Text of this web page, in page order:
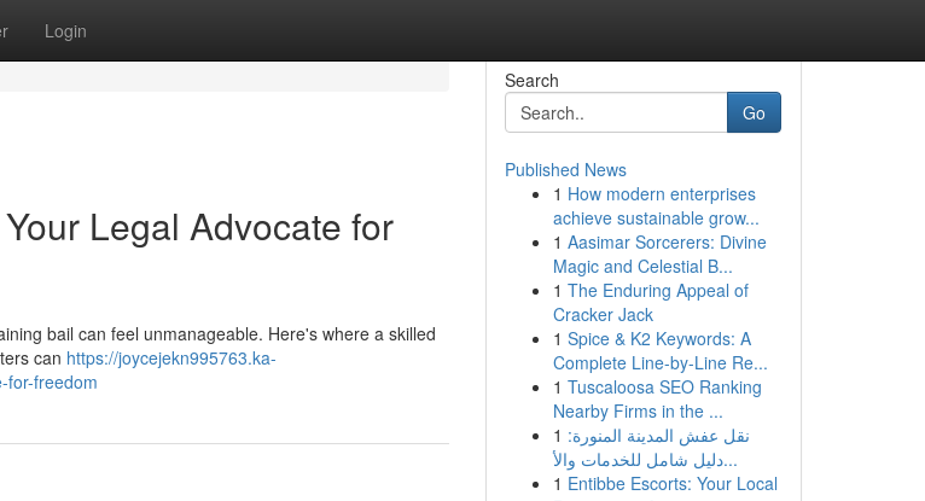
Login
Legal Advocate for
bail can feel unmanageable. Here's where a skilled
can https://joycejekn995763.ka-
for-freedom
Search
Go
Published News
1 How modern enterprises
achieve sustainable grow...
1 Aasimar Sorcerers: Divine
Magic and Celestial B...
1 The Enduring Appeal of
Cracker Jack
1 Spice & K2 Keywords: A
Complete Line-by-Line Re...
1 Tuscaloosa SEO Ranking
Nearby Firms in the ...
1 نقل عفش المدينة المنورة:
دليل شامل للخدمات والأ...
1 Entibbe Escorts: Your Local